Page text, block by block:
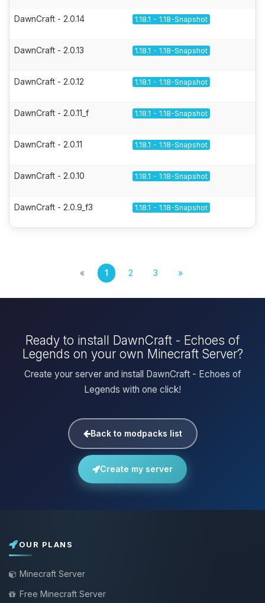
DawnCraft - 2.0.14 1.18.1 - 1.18-Snapshot
DawnCraft - 2.0.13 1.18.1 - 1.18-Snapshot
DawnCraft - 2.0.12 1.18.1 - 1.18-Snapshot
DawnCraft - 2.0.11_f 1.18.1 - 1.18-Snapshot
DawnCraft - 2.0.11 1.18.1 - 1.18-Snapshot
DawnCraft - 2.0.10 1.18.1 - 1.18-Snapshot
DawnCraft - 2.0.9_f3 1.18.1 - 1.18-Snapshot
« 1 2 3 »
Ready to install DawnCraft - Echoes of
Legends on your own Minecraft Server?
Create your server and install DawnCraft - Echoes of
Legends with one click!
Back to modpacks list
Create my server
OUR PLANS
Minecraft Server
Free Minecraft Server